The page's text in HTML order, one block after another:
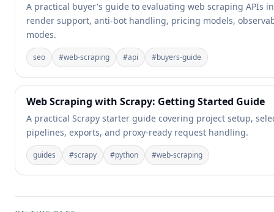
A practical buyer's guide to evaluating web scraping APIs
render support, anti-bot handling, pricing models,
modes.
seo #web-scraping #api #buyers-guide
Web Scraping with Scrapy: Getting Started Guide
A practical Scrapy starter guide covering project setup,
pipelines, exports, and proxy-ready request handling.
guides #scrapy #python #web-scraping